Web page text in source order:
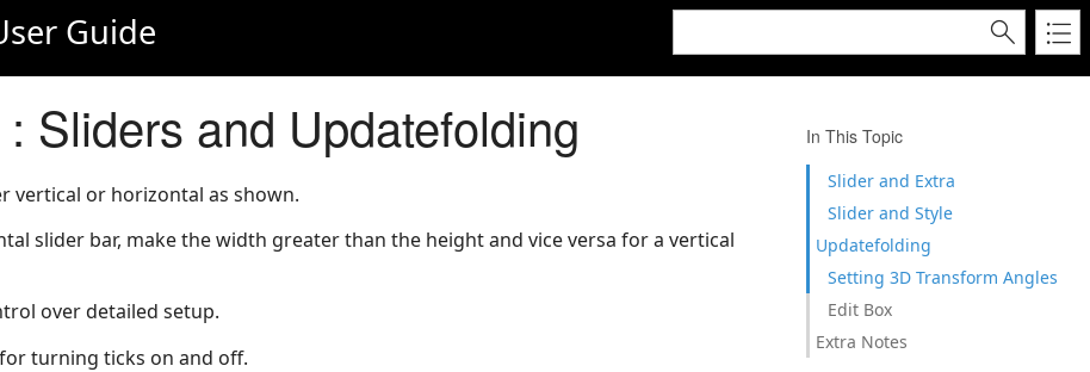
Guide
In This Topic
Slider and Extra
Slider and Style
Updatefolding
Setting 3D Transform Angles
Edit Box
Extra Notes
Sliders and Updatefolding
vertical or horizontal as shown.
slider bar, make the width greater than the height and vice versa for a vertical
over detailed setup.
turning ticks on and off.